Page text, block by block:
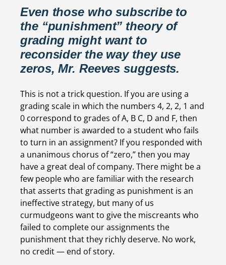
Even those who subscribe to
the “punishment” theory of
grading might want to
reconsider the way they use
zeros, Mr. Reeves suggests.
This is not a trick question. If you are using a
grading scale in which the numbers 4, 2, 2, 1 and
0 correspond to grades of A, B C, D and F, then
what number is awarded to a student who fails
to turn in an assignment? If you responded with
a unanimous chorus of “zero,” then you may
have a great deal of company. There might be a
few people who are familiar with the research
that asserts that grading as punishment is an
ineffective strategy, but many of us
curmudgeons want to give the miscreants who
failed to complete our assignments the
punishment that they richly deserve. No work,
no credit — end of story.